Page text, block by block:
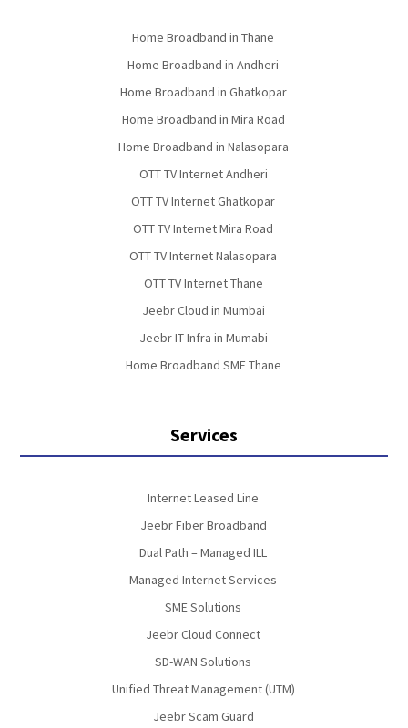
Home Broadband in Thane
Home Broadband in Andheri
Home Broadband in Ghatkopar
Home Broadband in Mira Road
Home Broadband in Nalasopara
OTT TV Internet Andheri
OTT TV Internet Ghatkopar
OTT TV Internet Mira Road
OTT TV Internet Nalasopara
OTT TV Internet Thane
Jeebr Cloud in Mumbai
Jeebr IT Infra in Mumabi
Home Broadband SME Thane
Services
Internet Leased Line
Jeebr Fiber Broadband
Dual Path – Managed ILL
Managed Internet Services
SME Solutions
Jeebr Cloud Connect
SD-WAN Solutions
Unified Threat Management (UTM)
Jeebr Scam Guard